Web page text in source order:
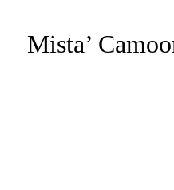
Mista’